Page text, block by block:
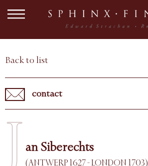
Back to list
contact
J an Siberechts
(ANTWERP 1627 - LONDON 1703)